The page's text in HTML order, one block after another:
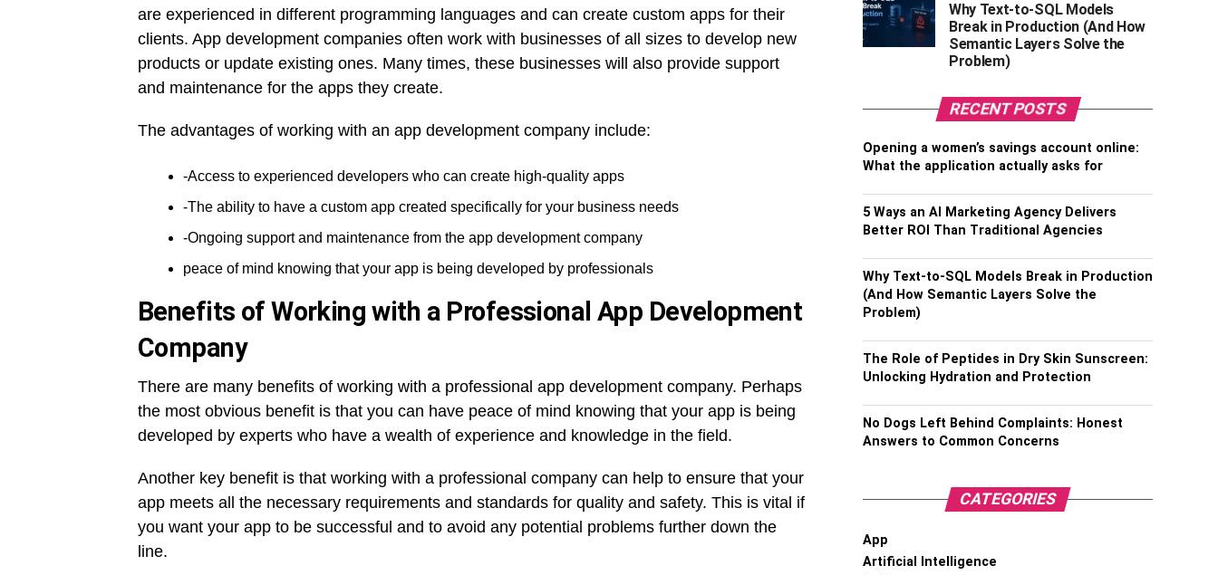
are experienced in different programming languages and can create custom apps for their
clients. App development companies often work with businesses of all sizes to develop new
products or update existing ones. Many times, these businesses will also provide support
and maintenance for the apps they create.
The advantages of working with an app development company include:
-Access to experienced developers who can create high-quality apps
-The ability to have a custom app created specifically for your business needs
-Ongoing support and maintenance from the app development company
peace of mind knowing that your app is being developed by professionals
Benefits of Working with a Professional App Development
Company
There are many benefits of working with a professional app development company. Perhaps
the most obvious benefit is that you can have peace of mind knowing that your app is being
developed by experts who have a wealth of experience and knowledge in the field.
Another key benefit is that working with a professional company can help to ensure that your
app meets all the necessary requirements and standards for quality and safety. This is vital if
you want your app to be successful and to avoid any potential problems further down the
line.
Why Text-to-SQL Models
Break in Production (And How
Semantic Layers Solve the
Problem)
RECENT POSTS
Opening a women’s savings account online:
What the application actually asks for
5 Ways an AI Marketing Agency Delivers
Better ROI Than Traditional Agencies
Why Text-to-SQL Models Break in Production
(And How Semantic Layers Solve the
Problem)
The Role of Peptides in Dry Skin Sunscreen:
Unlocking Hydration and Protection
No Dogs Left Behind Complaints: Honest
Answers to Common Concerns
CATEGORIES
App
Artificial Intelligence